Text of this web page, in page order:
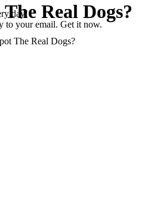
day!
to your email. Get it now.
Real Dogs?